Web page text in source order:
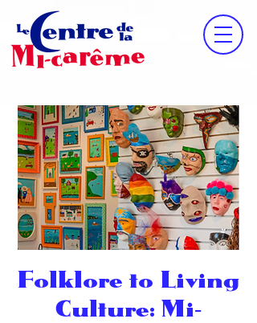
Folklore to Living
Culture: Mi‐